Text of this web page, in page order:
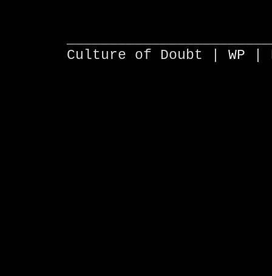
Culture of Doubt | WP |